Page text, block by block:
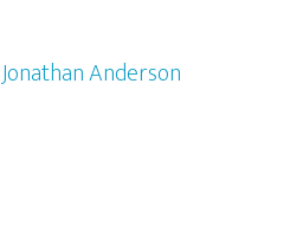
Jonathan Anderson